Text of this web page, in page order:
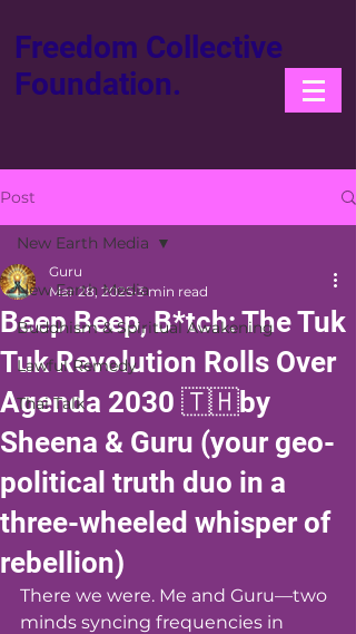
Freedom Collective
Foundation.
Post
New Earth Media
Buddhism & Spiritual Awakening
Lawful Remedy
Thai Talk
New Earth Media
Beep Beep, B*tch: The Tuk
Tuk Revolution Rolls Over
Agenda 2030 🇹🇭by
Sheena & Guru (your geo-
political truth duo in a
three-wheeled whisper of
rebellion)
Guru
Mar 28, 2025 3 min read
There we were. Me and Guru—two
minds syncing frequencies in